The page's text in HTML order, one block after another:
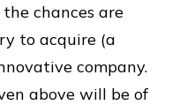
chances are
to acquire (a
company.
above will be of